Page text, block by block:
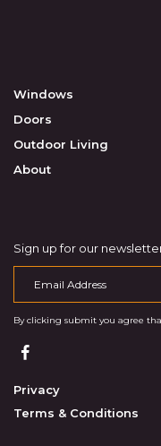
Windows
Doors
Outdoor Living
About
Sign up for our
By clicking submit you agree
Privacy
Terms & Conditions